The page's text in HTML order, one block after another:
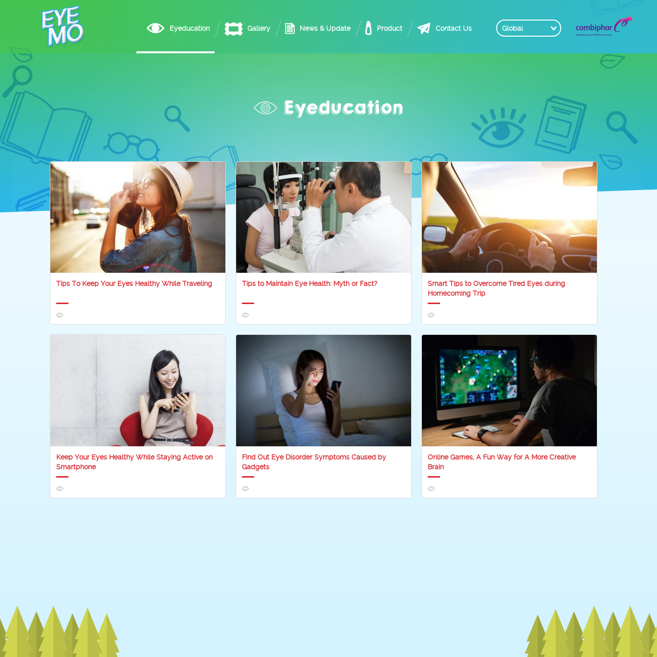
Eyeducation Gallery News & Update Product Contact Us Global
Eyeducation
Tips To Keep Your Eyes Healthy While Traveling Tips to Maintain Eye Health: Myth or Fact?
Smart Tips to Overcome Tired Eyes during
Homecoming Trip
Keep Your Eyes Healthy While Staying Active on
Smartphone
Find Out Eye Disorder Symptoms Caused by
Gadgets
Online Games, A Fun Way for A More Creative
Brain